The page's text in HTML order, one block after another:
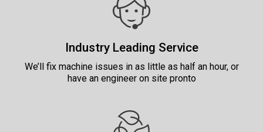
Industry Leading Service
We’ll fix machine issues in as little as half an hour, or
have an engineer on site pronto